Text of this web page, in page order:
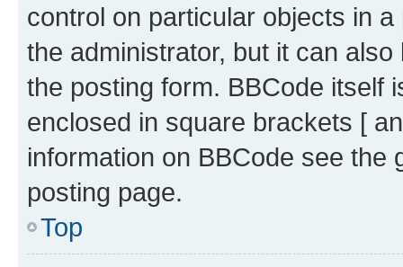
control on particular objects in
the administrator, but it can
the posting form. BBCode itself
enclosed in square brackets [
information on BBCode see
posting page.
Top